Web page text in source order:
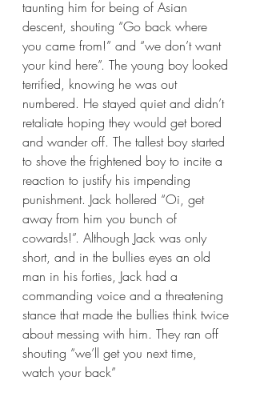
taunting him for being of Asian
descent, shouting “Go back where
you came from!” and “we don’t want
your kind here”. The young boy looked
terrified, knowing he was out
numbered. He stayed quiet and didn’t
retaliate hoping they would get bored
and wander off. The tallest boy started
to shove the frightened boy to incite a
reaction to justify his impending
punishment. Jack hollered “Oi, get
away from him you bunch of
cowards!”. Although Jack was only
short, and in the bullies eyes an old
man in his forties, Jack had a
commanding voice and a threatening
stance that made the bullies think twice
about messing with him. They ran off
shouting “we’ll get you next time,
watch your back”